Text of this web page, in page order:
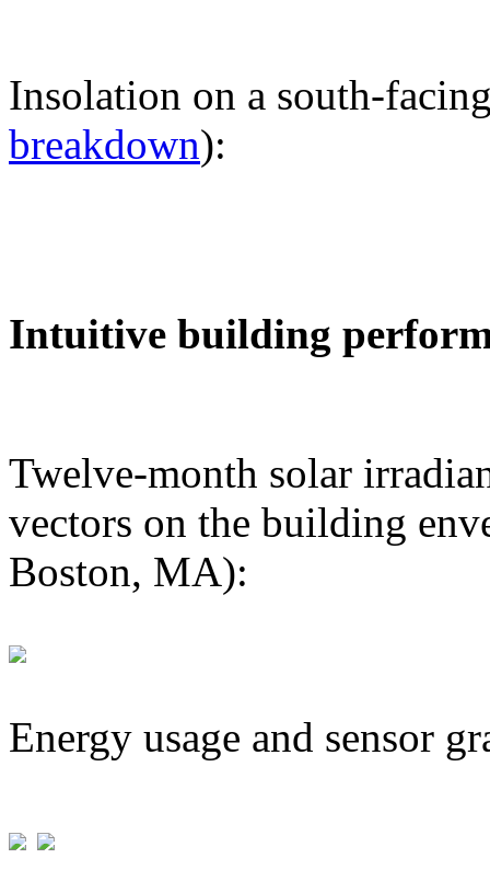
Insolation on a south-
breakdown):
Intuitive building
Twelve-month solar
vectors on the building
Boston, MA):
Energy usage and sensor